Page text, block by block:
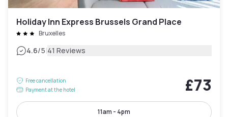
Holiday Inn Express Brussels Grand Place
Bruxelles
4.6/5|41 Reviews
Free cancellation
Payment at the hotel
£73
11am - 4pm